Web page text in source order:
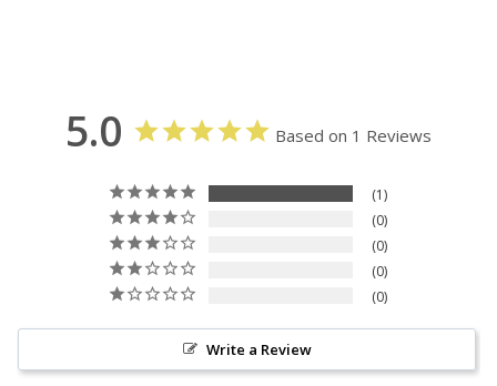
5.0 Based on 1 Reviews
1
0
0
0
0
Write a Review